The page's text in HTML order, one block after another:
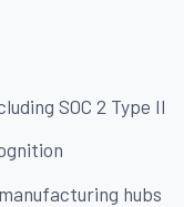
SOC 2 Type II
hubs